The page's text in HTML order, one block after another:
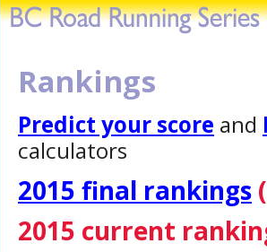
Rankings
Predict your score and
calculators
2015 final rankings
2015 current